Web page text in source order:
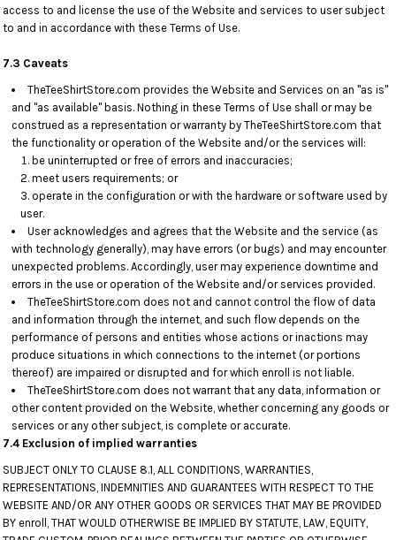
access to and license the use of the Website and services to user subject
to and in accordance with these Terms of Use.
7.3 Caveats
TheTeeShirtStore.com provides the Website and Services on an "as is"
and "as available" basis. Nothing in these Terms of Use shall or may be
construed as a representation or warranty by TheTeeShirtStore.com that
the functionality or operation of the Website and/or the services will:
be uninterrupted or free of errors and inaccuracies;
meet users requirements; or
operate in the configuration or with the hardware or software used by
user.
User acknowledges and agrees that the Website and the service (as
with technology generally), may have errors (or bugs) and may encounter
unexpected problems. Accordingly, user may experience downtime and
errors in the use or operation of the Website and/or services provided.
TheTeeShirtStore.com does not and cannot control the flow of data
and information through the internet, and such flow depends on the
performance of persons and entities whose actions or inactions may
produce situations in which connections to the internet (or portions
thereof) are impaired or disrupted and for which enroll is not liable.
TheTeeShirtStore.com does not warrant that any data, information or
other content provided on the Website, whether concerning any goods or
services or any other subject, is complete or accurate.
7.4 Exclusion of implied warranties
SUBJECT ONLY TO CLAUSE 8.1, ALL CONDITIONS, WARRANTIES,
REPRESENTATIONS, INDEMNITIES AND GUARANTEES WITH RESPECT TO THE
WEBSITE AND/OR ANY OTHER GOODS OR SERVICES THAT MAY BE PROVIDED
BY enroll, THAT WOULD OTHERWISE BE IMPLIED BY STATUTE, LAW, EQUITY,